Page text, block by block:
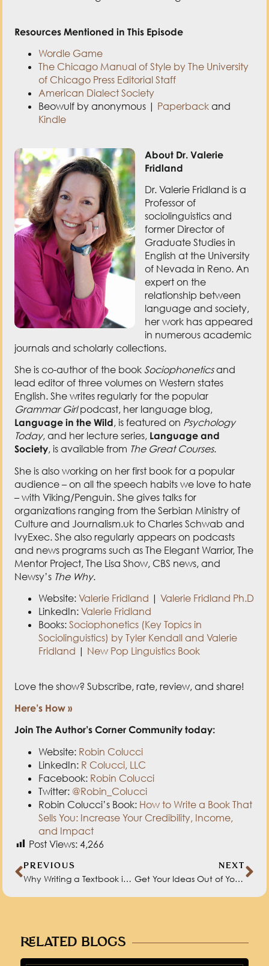
of Chicago Press Editorial Staff
American Dialect Society
Beowulf by anonymous |Paperback and
Kindle
About Dr. Valerie
Professor of
sociolinguistics and
former Director of
Graduate Studies in
English at the University
of Nevada in Reno. An
expert on the
relationship between
language and society,
her work has appeared
in numerous academic
journals and scholarly collections.
She is co-author of the book Sociophoneticsand
lead editor of three volumes on Western states
English. She writes regularly for the popular
Grammar Girlpodcast, her language blog,
Language in the Wild, is featured onPsychology
Today, and her lecture series,Language and
Society, is available fromThe Great Courses
She is also working on her first book for a popular
audience – on all the speech habits we love to hate
– with Viking/Penguin. She gives talks for
organizations ranging from the Serbian Ministry of
Culture and Journalism.uk to Charles Schwab and
IvyExec. She also regularly appears on podcasts
and news programs such as The Elegant Warrior, The
Mentor Project, The Lisa Show, CBS news, and
Newsy’s The Why .
Website:Valerie Fridland |Valerie Fridland Ph.D
LinkedIn:Valerie Fridland
Books:Sociophonetics (Key Topics in
Sociolinguistics) by Tyler Kendall and Valerie
Fridland|New Pop Linguistics Book
Love the show? Subscribe, rate, review, and share!
Join The Author’s Corner Community today:
Website:
Facebook:Robin Colucci
Twitter:@Robin_Colucci
Robin Colucci’s Book:How to Write a Book That
Sells You: Increase Your Credibility, Income,
and Impact
Post Views: 4,266
PREVIOUS NEXT
RELATED BLOGS